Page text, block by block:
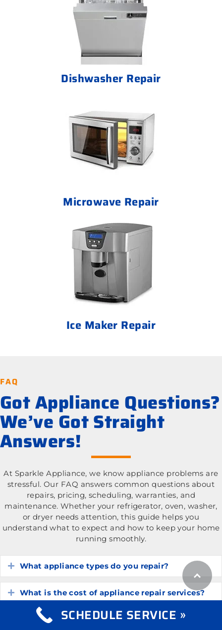
Dishwasher Repair
Microwave Repair
Ice Maker Repair
FAQ
Got Appliance Questions?
We’ve Got Straight
Answers!
At Sparkle Appliance, we know appliance problems are
stressful. Our FAQ answers common questions about
repairs, pricing, scheduling, warranties, and
maintenance. Whether your refrigerator, oven, washer,
or dryer needs attention, this guide helps you
understand what to expect and how to keep your home
running smoothly.
Expand
What appliance types do you repair?
Expand
What is the cost of appliance repair services?
Expand
How do I know if my appliance is worth
SCHEDULE SERVICE »